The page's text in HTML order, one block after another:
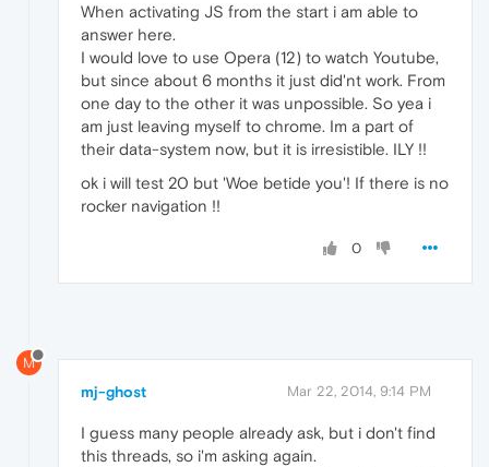
When activating JS from the start i am able to
answer here.
I would love to use Opera (12) to watch Youtube,
but since about 6 months it just did'nt work. From
one day to the other it was unpossible. So yea i
am just leaving myself to chrome. Im a part of
their data-system now, but it is irresistible. ILY !!
ok i will test 20 but 'Woe betide you'! If there is no
rocker navigation !!
0
M
mj-ghost Mar 22, 2014, 9:14 PM
I guess many people already ask, but i don't find
this threads, so i'm asking again.